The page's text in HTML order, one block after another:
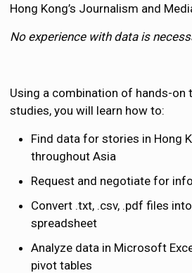
Hong Kong’s Journalism and
No experience with data is
Using a combination of hands-on
studies, you will learn how to:
Find data for stories in Hong
throughout Asia
Request and negotiate for
Convert .txt, .csv, .pdf files
spreadsheet
Analyze data in Microsoft
pivot tables